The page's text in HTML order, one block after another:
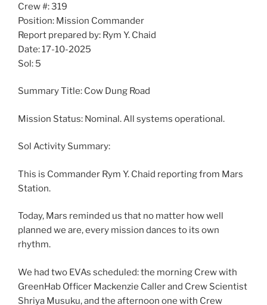
Crew #: 319
Position: Mission Commander
Report prepared by: Rym Y. Chaid
Date: 17-10-2025
Sol: 5
Summary Title: Cow Dung Road
Mission Status: Nominal. All systems operational.
Sol Activity Summary:
This is Commander Rym Y. Chaid reporting from Mars
Station.
Today, Mars reminded us that no matter how well
planned we are, every mission dances to its own
rhythm.
We had two EVAs scheduled: the morning Crew with
GreenHab Officer Mackenzie Caller and Crew Scientist
Shriya Musuku, and the afternoon one with Crew